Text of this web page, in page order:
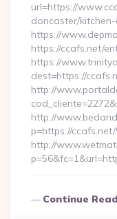
url=https://
doncaster/
https://
https://ccafs.net/
https://
dest=https://
http://
http://
p=https://
http://
Continue